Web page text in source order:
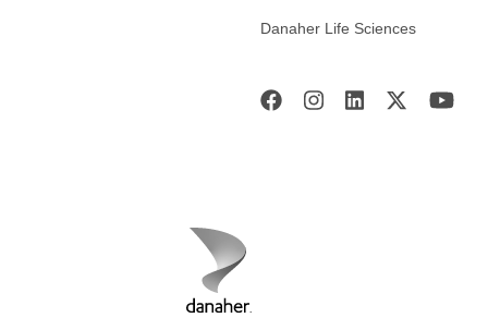
Danaher Life Sciences